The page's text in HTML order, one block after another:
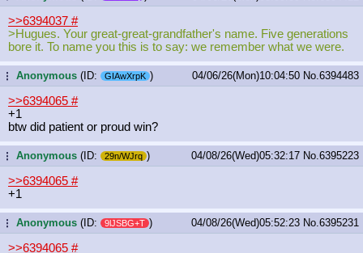
>>6394037 #
>Hugues. Your great-great-grandfather's name. Five generations
bore it. To name you this is to say: we remember what we were.
...Anonymous (ID: GIAwXrpK ) 04/06/26(Mon)10:04:50 No.6394483
>>6394065 #
+1
btw did patient or proud win?
...Anonymous (ID: 29n/WJrq ) 04/08/26(Wed)05:32:17 No.6395223
>>6394065 #
+1
...Anonymous (ID: 9lJSBG+T ) 04/08/26(Wed)05:52:23 No.6395231
>>6394065 #